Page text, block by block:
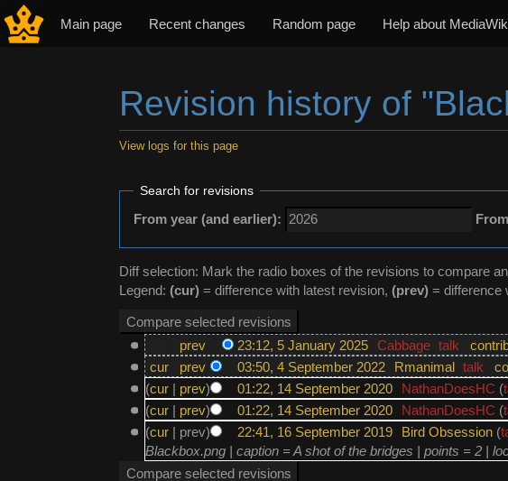
Main page Recent changes Random page Help about
Revision history of
View logs for this page
Search for revisions
From year (and earlier):
Diff selection: Mark the radio boxes of the revisions to compare
Legend: (cur) = difference with latest revision, (prev) = difference
(cur | prev) 23:12, 5 January 2025‎ Cabbage talk
( cur| prev) 03:50, 4 September 2022‎ Rmanimal talk
(cur| prev) 01:22, 14 September 2020‎ NathanDoesHC (
(cur| prev) 01:22, 14 September 2020‎ NathanDoesHC (
(cur| prev) 22:41, 16 September 2019‎ Bird Obsession (
Blackbox.png | caption = A shot of the bridges | points = 2 |